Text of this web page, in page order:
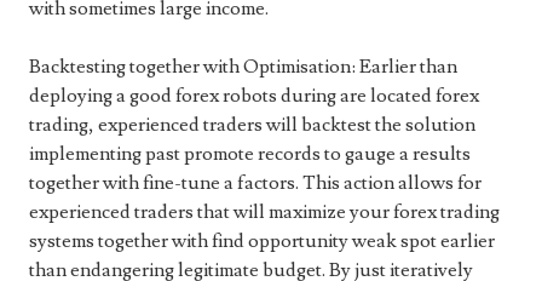
with sometimes large income.
Backtesting together with Optimisation: Earlier than
deploying a good forex robots during are located forex
trading, experienced traders will backtest the solution
implementing past promote records to gauge a results
together with fine-tune a factors. This action allows for
experienced traders that will maximize your forex trading
systems together with find opportunity weak spot earlier
than endangering legitimate budget. By just iteratively